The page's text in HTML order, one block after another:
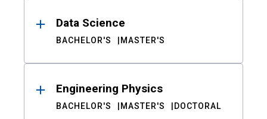
Data Science
BACHELOR'S MASTER'S
Engineering Physics
BACHELOR'S MASTER'S DOCTORAL